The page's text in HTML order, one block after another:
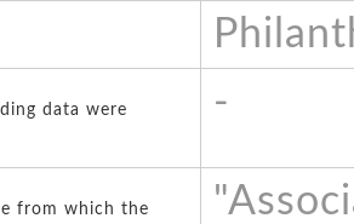
data were
-
from which the